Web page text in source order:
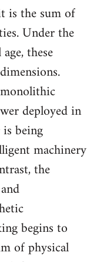
is the sum of
Under the
these
deployed in
being
machinery
the
begins to
of physical